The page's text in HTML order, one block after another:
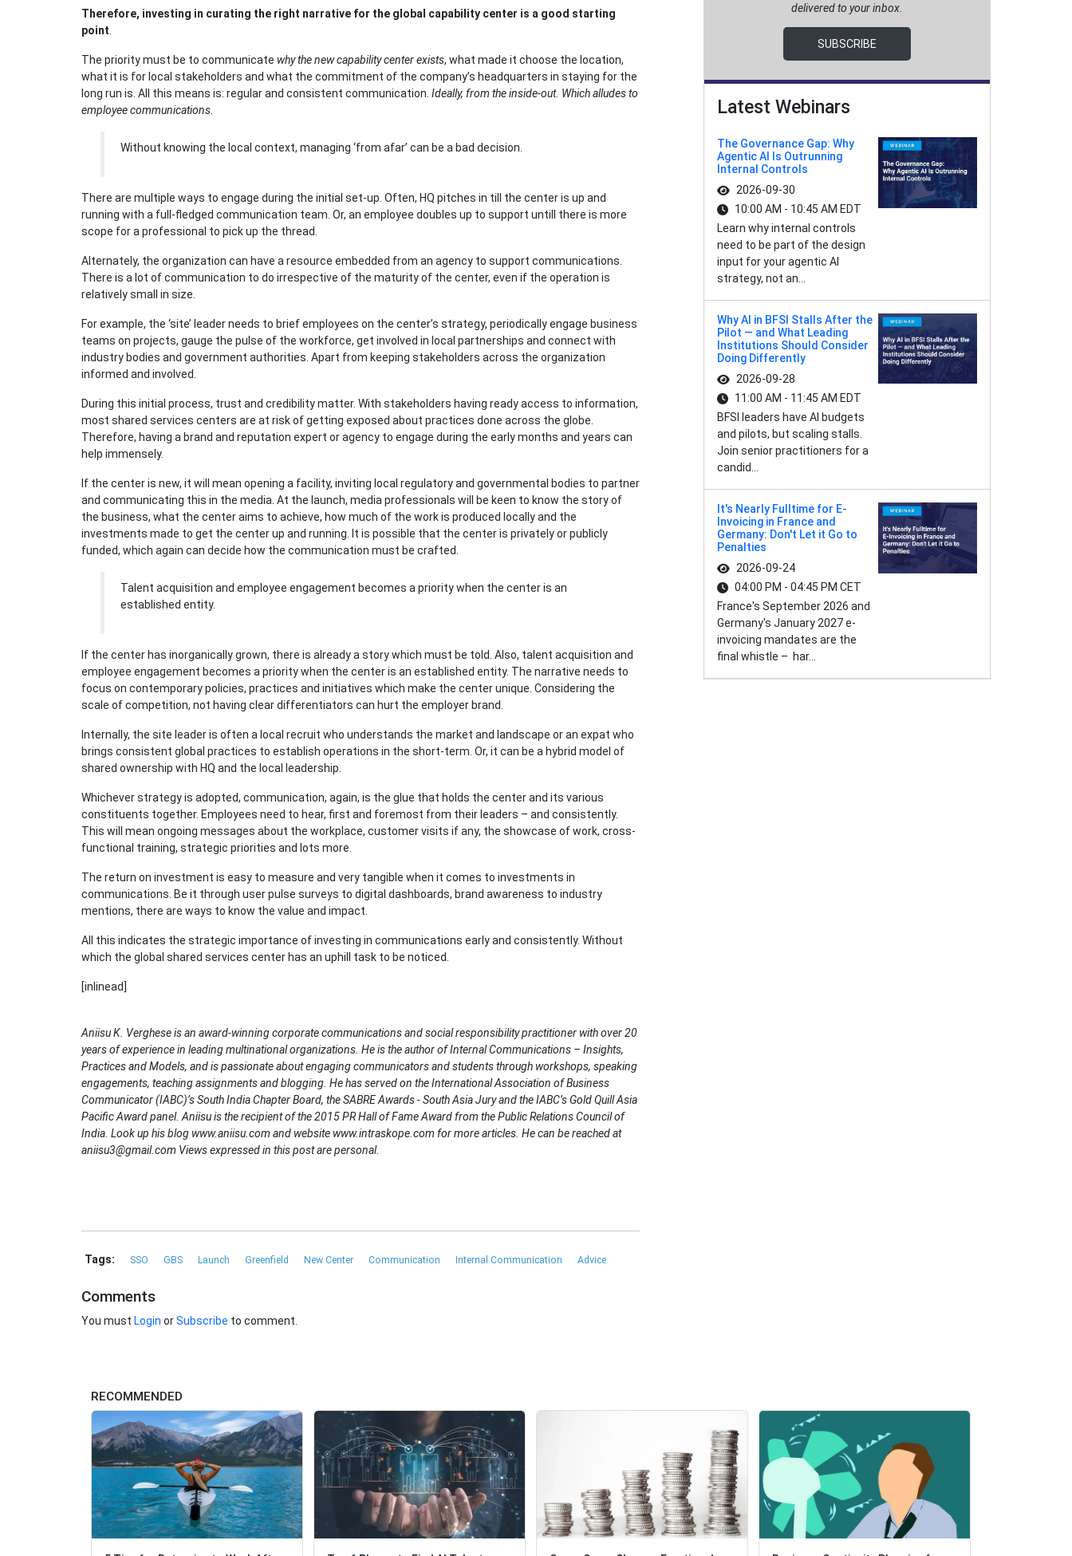
Therefore, investing in curating the right narrative for the global capability center is a good starting
point
The priority must be to communicate why the new capability center exists, what made it choose the location,
what it is for local stakeholders and what the commitment of the company’s headquarters in staying for the
long run is. All this means is: regular and consistent communication. Ideally, from the inside-out. Which alludes to
employee communications.
Without knowing the local context, managing ‘from afar’ can be a bad decision.
There are multiple ways to engage during the initial set-up. Often, HQ pitches in till the center is up and
running with a full-fledged communication team. Or, an employee doubles up to support untill there is more
scope for a professional to pick up the thread.
Alternately, the organization can have a resource embedded from an agency to support communications.
There is a lot of communication to do irrespective of the maturity of the center, even if the operation is
relatively small in size.
For example, the ‘site’ leader needs to brief employees on the center’s strategy, periodically engage business
teams on projects, gauge the pulse of the workforce, get involved in local partnerships and connect with
industry bodies and government authorities. Apart from keeping stakeholders across the organization
informed and involved.
During this initial process, trust and credibility matter. With stakeholders having ready access to information,
most shared services centers are at risk of getting exposed about practices done across the globe.
Therefore, having a brand and reputation expert or agency to engage during the early months and years can
help immensely.
If the center is new, it will mean opening a facility, inviting local regulatory and governmental bodies to partner
and communicating this in the media. At the launch, media professionals will be keen to know the story of
the business, what the center aims to achieve, how much of the work is produced locally and the
investments made to get the center up and running. It is possible that the center is privately or publicly
funded, which again can decide how the communication must be crafted.
Talent acquisition and employee engagement becomes a priority when the center is an
established entity.
If the center has inorganically grown, there is already a story which must be told. Also, talent acquisition and
employee engagement becomes a priority when the center is an established entity. The narrative needs to
focus on contemporary policies, practices and initiatives which make the center unique. Considering the
scale of competition, not having clear differentiators can hurt the employer brand.
Internally, the site leader is often a local recruit who understands the market and landscape or an expat who
brings consistent global practices to establish operations in the short-term. Or, it can be a hybrid model of
shared ownership with HQ and the local leadership.
Whichever strategy is adopted, communication, again, is the glue that holds the center and its various
constituents together. Employees need to hear, first and foremost from their leaders – and consistently.
This will mean ongoing messages about the workplace, customer visits if any, the showcase of work, cross-
functional training, strategic priorities and lots more.
The return on investment is easy to measure and very tangible when it comes to investments in
communications. Be it through user pulse surveys to digital dashboards, brand awareness to industry
mentions, there are ways to know the value and impact.
All this indicates the strategic importance of investing in communications early and consistently. Without
which the global shared services center has an uphill task to be noticed.
[inlinead]
Aniisu K. Verghese is an award-winning corporate communications and social responsibility practitioner with over 20
years of experience in leading multinational organizations. He is the author of Internal Communications – Insights,
Practices and Models, and is passionate about engaging communicators and students through workshops, speaking
engagements, teaching assignments and blogging. He has served on the International Association of Business
Communicator (IABC)’s South India Chapter Board, the SABRE Awards - South Asia Jury and the IABC’s Gold Quill Asia
Pacific Award panel. Aniisu is the recipient of the 2015 PR Hall of Fame Award from the Public Relations Council of
India. Look up his blog www.aniisu.com and website www.intraskope.com for more articles. He can be reached at
aniisu3@gmail.com Views expressed in this post are personal.
Tags: SSO GBS Launch Greenfield New Center Communication Internal Communication Advice
Comments
You must Login orSubscribe to comment.
delivered to your inbox.
SUBSCRIBE
Latest Webinars
The Governance Gap: Why
Agentic AI Is Outrunning
Internal Controls
2026-09-30
10:00 AM - 10:45 AM EDT
Learn why internal controls
need to be part of the design
input for your agentic AI
strategy, not an...
Why AI in BFSI Stalls After the
Pilot — and What Leading
Institutions Should Consider
Doing Differently
2026-09-28
11:00 AM - 11:45 AM EDT
BFSI leaders have AI budgets
and pilots, but scaling stalls.
Join senior practitioners for a
candid...
It's Nearly Fulltime for E-
Invoicing in France and
Germany: Don't Let it Go to
Penalties
2026-09-24
04:00 PM - 04:45 PM CET
France's September 2026 and
Germany's January 2027 e-
invoicing mandates are the
final whistle – har...
RECOMMENDED